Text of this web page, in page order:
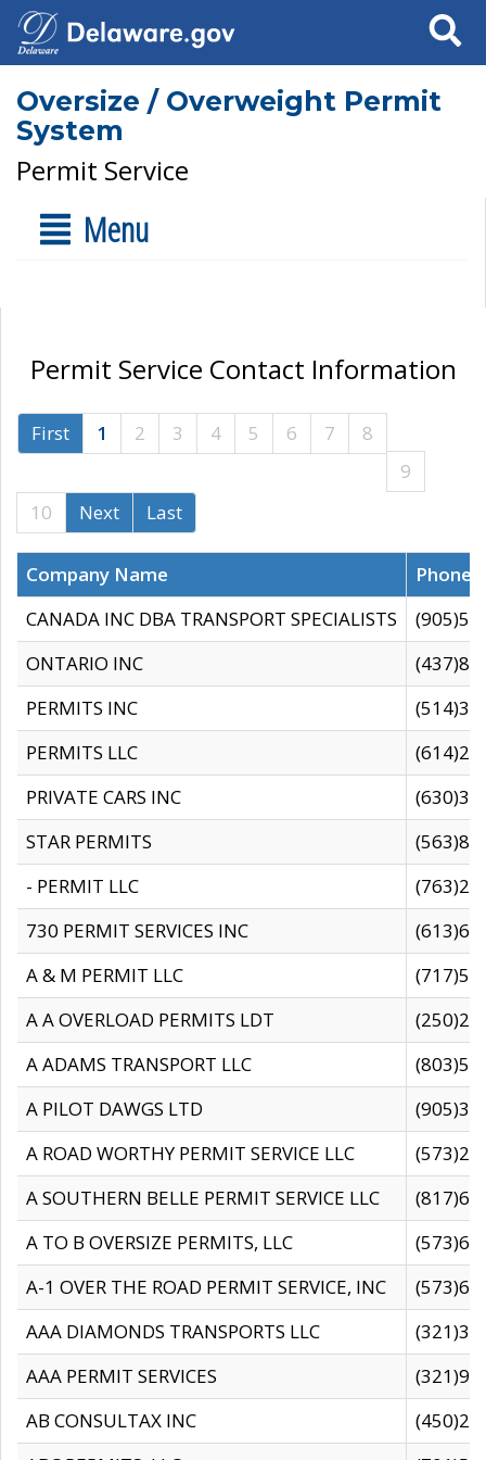
Search
Oversize / Overweight Permit
System
Permit Service
Menu
Permit Service Contact Information
First 1 2 3 4 5 6 7
8
9
10
Next Last
Company Name
CANADA INC DBA TRANSPORT SPECIALISTS
ONTARIO INC
PERMITS INC
PERMITS LLC
PRIVATE CARS INC
STAR PERMITS
- PERMIT LLC
730 PERMIT SERVICES INC
A & M PERMIT LLC
A A OVERLOAD PERMITS LDT
A ADAMS TRANSPORT LLC
A PILOT DAWGS LTD
A ROAD WORTHY PERMIT SERVICE LLC
A SOUTHERN BELLE PERMIT SERVICE LLC
A TO B OVERSIZE PERMITS, LLC
A-1 OVER THE ROAD PERMIT SERVICE, INC
AAA DIAMONDS TRANSPORTS LLC
AAA PERMIT SERVICES
AB CONSULTAX INC